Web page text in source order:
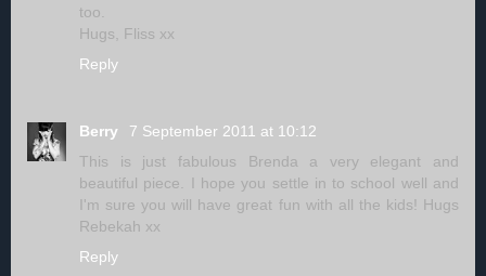
too.
Hugs, Fliss xx
Reply
Berry
7 September 2011 at 10:12
This is just fabulous Brenda a very elegant and
beautiful piece. I hope you settle in to school well and
I'm sure you will have great fun with all the kids! Hugs
Rebekah xx
Reply